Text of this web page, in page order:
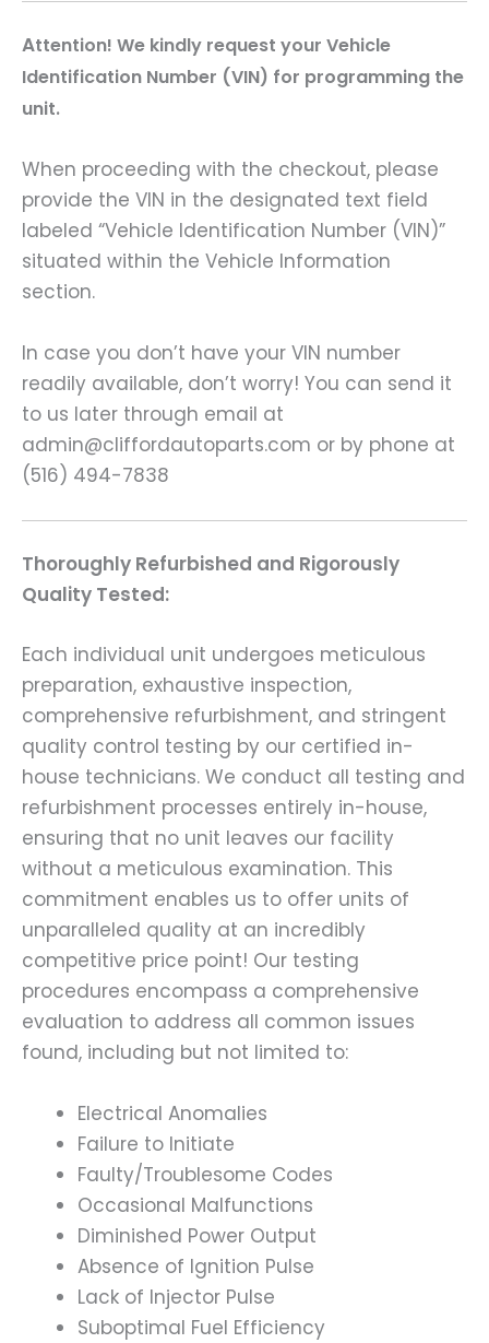
Attention! We kindly request your Vehicle
Identification Number (VIN) for programming the
unit.
When proceeding with the checkout, please
provide the VIN in the designated text field
labeled “Vehicle Identification Number (VIN)”
situated within the Vehicle Information
section.
In case you don’t have your VIN number
readily available, don’t worry! You can send it
to us later through email at
admin@cliffordautoparts.com or by phone at
(516) 494-7838
Thoroughly Refurbished and Rigorously
Quality Tested:
Each individual unit undergoes meticulous
preparation, exhaustive inspection,
comprehensive refurbishment, and stringent
quality control testing by our certified in-
house technicians. We conduct all testing and
refurbishment processes entirely in-house,
ensuring that no unit leaves our facility
without a meticulous examination. This
commitment enables us to offer units of
unparalleled quality at an incredibly
competitive price point! Our testing
procedures encompass a comprehensive
evaluation to address all common issues
found, including but not limited to:
Electrical Anomalies
Failure to Initiate
Faulty/Troublesome Codes
Occasional Malfunctions
Diminished Power Output
Absence of Ignition Pulse
Lack of Injector Pulse
Suboptimal Fuel Efficiency